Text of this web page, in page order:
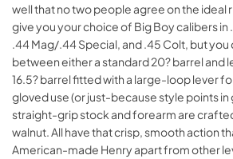
well that no two people agree on the ideal
give you your choice of Big Boy calibers
.44 Mag/.44 Special, and .45 Colt, but you
between either a standard 20? barrel and
16.5? barrel fitted with a large-loop lever
gloved use (or just-because style points in
straight-grip stock and forearm are
walnut. All have that crisp, smooth action
American-made Henry apart from other